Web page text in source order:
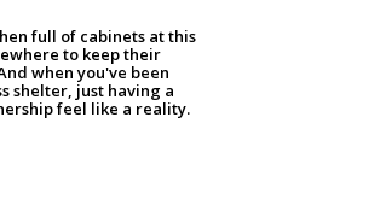
full of cabinets at this
to keep their
when you've been
shelter, just having a
feel like a reality.